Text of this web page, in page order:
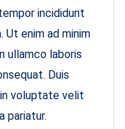
incididunt
Ut enim ad minim
ullamco laboris
Duis
voluptate velit
pariatur.